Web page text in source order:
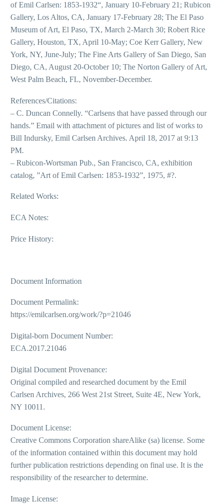
of Emil Carlsen: 1853-1932“, January 10-February 21; Rubicon
Gallery, Los Altos, CA, January 17-February 28; The El Paso
Museum of Art, El Paso, TX, March 2-March 30; Robert Rice
Gallery, Houston, TX, April 10-May; Coe Kerr Gallery, New
York, NY, June-July; The Fine Arts Gallery of San Diego, San
Diego, CA, August 20-October 10; The Norton Gallery of Art,
West Palm Beach, FL, November-December.
References/Citations:
– C. Duncan Connelly. “Carlsens that have passed through our
hands.” Email with attachment of pictures and list of works to
Bill Indursky, Emil Carlsen Archives. April 18, 2017 at 9:13
PM.
– Rubicon-Wortsman Pub., San Francisco, CA, exhibition
catalog, ”Art of Emil Carlsen: 1853-1932”, 1975, #?.
Related Works:
ECA Notes:
Price History:
Document Information
Document Permalink:
https://emilcarlsen.org/work/?p=21046
Digital-born Document Number:
ECA.2017.21046
Digital Document Provenance:
Original compiled and researched document by the Emil
Carlsen Archives, 266 West 21st Street, Suite 4E, New York,
NY 10011.
Document License:
Creative Commons Corporation shareAlike (sa) license. Some
of the information contained within this document may hold
further publication restrictions depending on final use. It is the
responsibility of the researcher to determine.
Image License: